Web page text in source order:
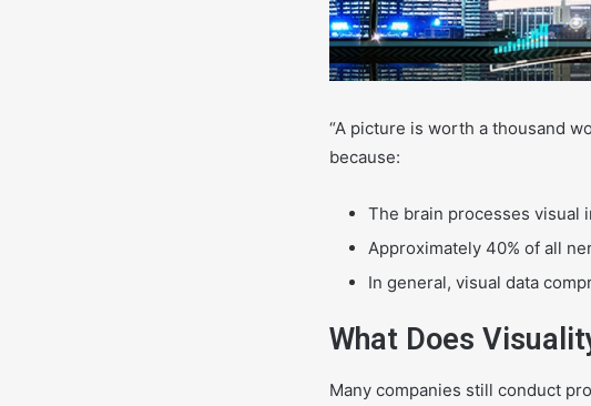
m
a
i
“A picture is worth a thousand
because:
The brain processes visual
Approximately 40% of all
In general, visual data
What Does
Many companies still conduct